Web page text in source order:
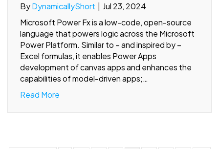
ByDynamicallyShort | Jul 23, 2024
Microsoft Power Fx is a low-code, open-source
language that powers logic across the Microsoft
Power Platform. Similar to – and inspired by –
Excel formulas, it enables Power Apps
development of canvas apps and enhances the
capabilities of model-driven apps;…
Read More